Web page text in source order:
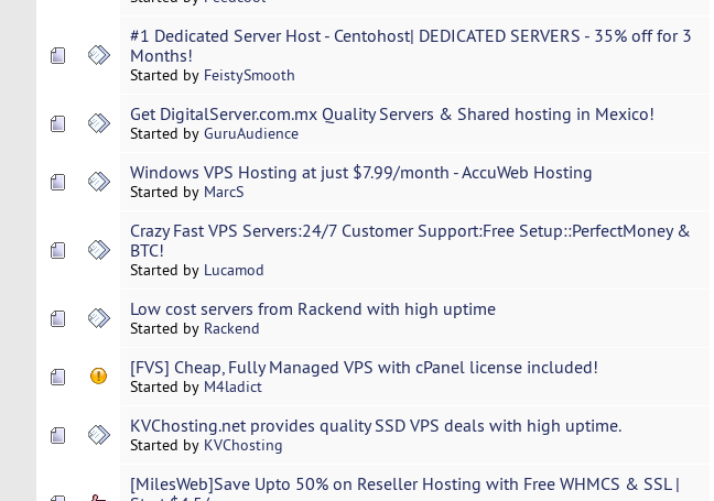
#1 Dedicated Server Host - Centohost| DEDICATED SERVERS - 35% off for 3
Months!
Started by FeistySmooth
Get DigitalServer.com.mx Quality Servers & Shared hosting in Mexico!
Started by GuruAudience
Windows VPS Hosting at just $7.99/month - AccuWeb Hosting
Started by MarcS
Crazy Fast VPS Servers:24/7 Customer Support:Free Setup::PerfectMoney &
BTC!
Started by Lucamod
Low cost servers from Rackend with high uptime
Started by Rackend
[FVS] Cheap, Fully Managed VPS with cPanel license included!
Started by M4ladict
KVChosting.net provides quality SSD VPS deals with high uptime.
Started by KVChosting
[MilesWeb]Save Upto 50% on Reseller Hosting with Free WHMCS & SSL |